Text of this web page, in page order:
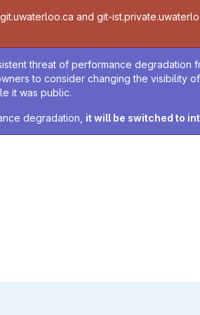
and git-
threat of performance degradation
to consider changing the visibility
it was public.
degradation, it will be switched to